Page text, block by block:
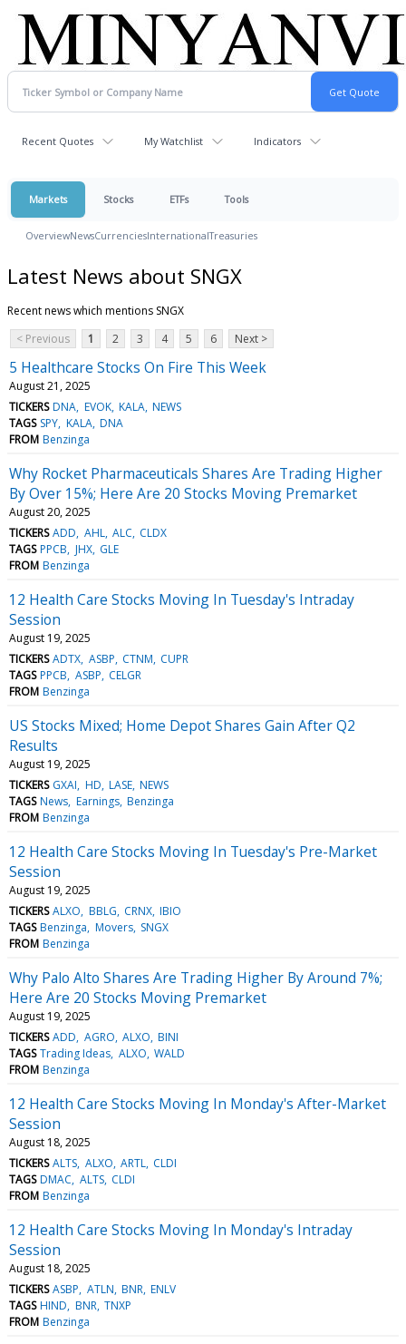
Recent Quotes My Watchlist Indicators
Markets Stocks ETFs Tools
OverviewNewsCurrenciesInternationalTreasuries
Latest News about SNGX
Recent news which mentions SNGX
< Previous
1 2 3 4 5 6 Next >
5 Healthcare Stocks On Fire This Week
August 21, 2025
TICKERS DNA EVOK KALA NEWS
TAGS SPY KALA DNA
FROM Benzinga
Why Rocket Pharmaceuticals Shares Are Trading Higher
By Over 15%; Here Are 20 Stocks Moving Premarket
August 20, 2025
TICKERS ADD AHL ALC CLDX
TAGS PPCB JHX GLE
FROM Benzinga
12 Health Care Stocks Moving In Tuesday's Intraday
Session
August 19, 2025
TICKERS ADTX ASBP CTNM CUPR
TAGS PPCB ASBP CELGR
FROM Benzinga
US Stocks Mixed; Home Depot Shares Gain After Q2
Results
August 19, 2025
TICKERS GXAI HD LASE NEWS
TAGS News Earnings Benzinga
FROM Benzinga
12 Health Care Stocks Moving In Tuesday's Pre-Market
Session
August 19, 2025
TICKERS ALXO BBLG CRNX IBIO
TAGS Benzinga Movers SNGX
FROM Benzinga
Why Palo Alto Shares Are Trading Higher By Around 7%;
Here Are 20 Stocks Moving Premarket
August 19, 2025
TICKERS ADD AGRO ALXO BINI
TAGS Trading Ideas ALXO WALD
FROM Benzinga
12 Health Care Stocks Moving In Monday's After-Market
Session
August 18, 2025
TICKERS ALTS ALXO ARTL CLDI
TAGS DMAC ALTS CLDI
FROM Benzinga
12 Health Care Stocks Moving In Monday's Intraday
Session
August 18, 2025
TICKERS ASBP ATLN BNR ENLV
TAGS HIND BNR TNXP
FROM Benzinga